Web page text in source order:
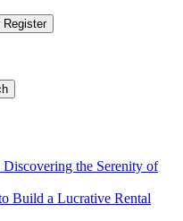
Register
Discovering the Serenity of
Build a Lucrative Rental